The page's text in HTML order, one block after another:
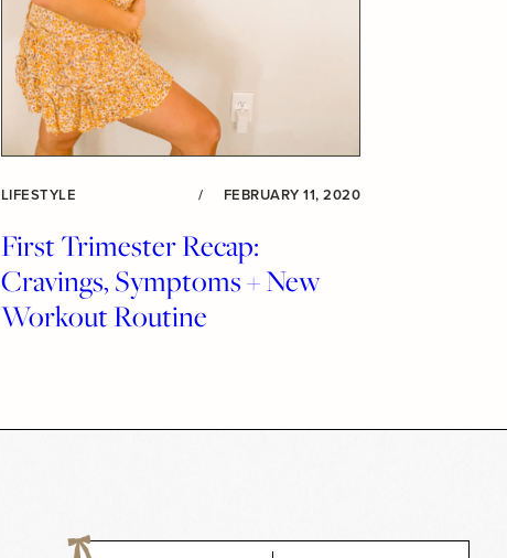
LIFESTYLE / FEBRUARY 11, 2020
First Trimester Recap:
Cravings, Symptoms + New
Workout Routine